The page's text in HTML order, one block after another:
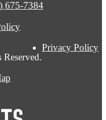
Privacy Policy
675-7384